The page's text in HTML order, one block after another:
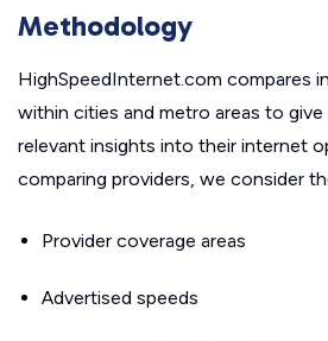
Methodology
HighSpeedInternet.com compares
within cities and metro areas to
relevant insights into their internet
comparing providers, we consider
Provider coverage areas
Advertised speeds